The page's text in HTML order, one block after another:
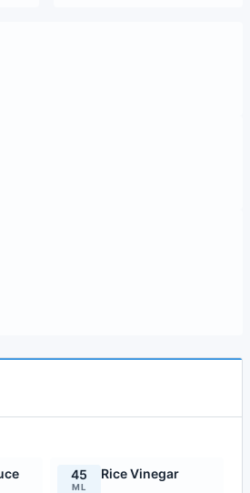
45
ML
Rice Vinegar